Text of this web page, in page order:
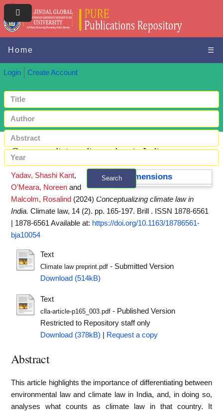
Home ☰
Login Create Account
Search
Conceptualizing climate law in India
Dimensions
Yadav, Shashi Kant,
O’Meara, Noreen and
Malcolm, Rosalind (2024) Conceptualizing climate law in
India. Climate law, 14 (2). pp. 165-197. Brill . ISSN 1878-6561
| 1878-6561 Available at: https://doi.org/10.1163/18786561-
bja10054
Text
Climate law preprint.pdf- Submitted Version
Download (514kB)
Text
clla-article-p165_003.pdf- Published Version
Restricted to Repository staff only
Download (378kB)
Request a copy
Abstract
This article highlights the importance of differentiating between
environmental law and climate law in India, and, in doing so,
analyses what counts as climate law in that country. It